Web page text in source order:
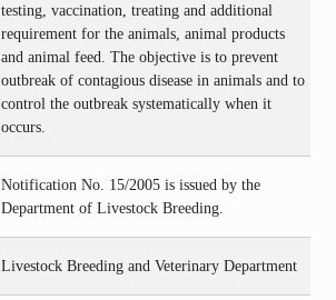
testing, vaccination, treating and additional
requirement for the animals, animal products
and animal feed. The objective is to prevent
outbreak of contagious disease in animals and to
control the outbreak systematically when it
occurs.
Notification No. 15/2005 is issued by the
Department of Livestock Breeding.
Livestock Breeding and Veterinary Department